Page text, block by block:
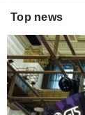
Top news